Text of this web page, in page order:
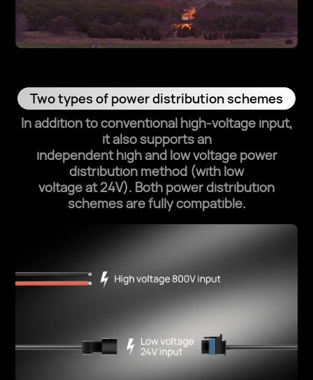
Two types of power distribution schemes
In addition to conventional high‑voltage input,
it also supports an
independent high and low voltage power
distribution method (with low
voltage at 24V). Both power distribution
schemes are fully compatible.